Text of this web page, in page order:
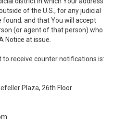
of the U.S., for any judicial
and that You will accept
(or agent of that person) who
Notice at issue.
receive counter notifications is:
Plaza, 26th Floor